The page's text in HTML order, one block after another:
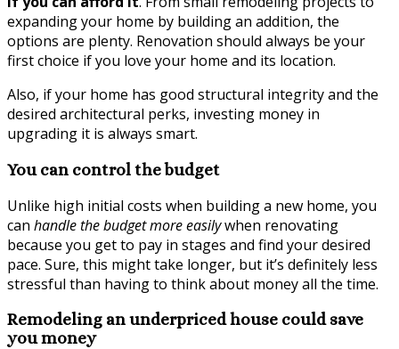
expanding your home by building an addition, the
options are plenty. Renovation should always be your
first choice if you love your home and its location.
Also, if your home has good structural integrity and the
desired architectural perks, investing money in
upgrading it is always smart.
You can control the budget
Unlike high initial costs when building a new home, you
can handle the budget more easilywhen renovating
because you get to pay in stages and find your desired
pace. Sure, this might take longer, but it’s definitely less
stressful than having to think about money all the time.
Remodeling an underpriced house could save
you money